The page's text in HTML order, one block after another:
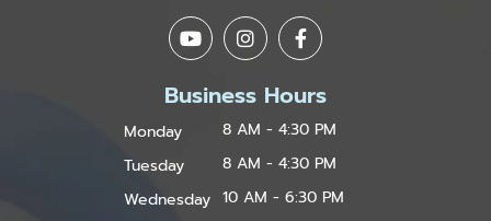
Business Hours
Monday
8 AM - 4:30 PM
Tuesday
8 AM - 4:30 PM
Wednesday 10 AM - 6:30 PM